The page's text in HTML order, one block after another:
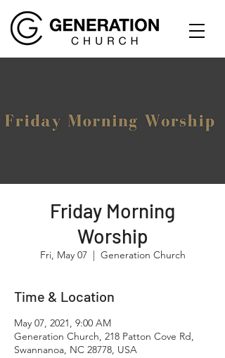
Friday Morning
Worship
Fri, May 07
  |
Generation Church
Time & Location
May 07, 2021, 9:00 AM
Generation Church, 218 Patton Cove Rd,
Swannanoa, NC 28778, USA